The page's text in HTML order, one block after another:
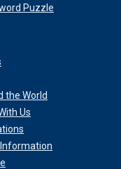
Puzzle
the World
Us